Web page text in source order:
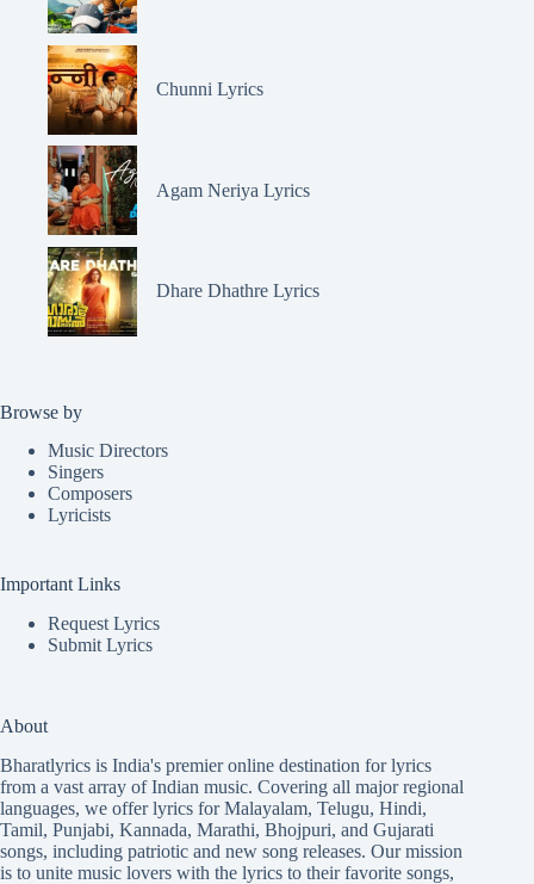
Chunni Lyrics
Agam Neriya Lyrics
Dhare Dhathre Lyrics
Browse by
Music Directors
Singers
Composers
Lyricists
Important Links
Request Lyrics
Submit Lyrics
About
Bharatlyrics is India's premier online destination for lyrics
from a vast array of Indian music. Covering all major regional
languages, we offer lyrics forMalayalam, Telugu, Hindi,
Tamil, Punjabi, Kannada, Marathi, Bhojpuri, and Gujarati
songs, including patriotic and new song releases. Our mission
is to unite music lovers with the lyrics to their favorite songs,